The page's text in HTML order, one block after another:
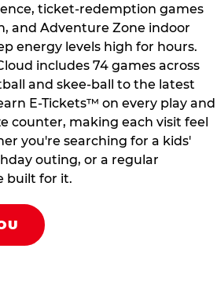
ticket-redemption games
and Adventure Zone indoor
energy levels high for hours.
includes 74 games across
and skee-ball to the latest
E-Tickets™ on every play and
counter, making each visit feel
you're searching for a kids'
outing, or a regular
built for it.